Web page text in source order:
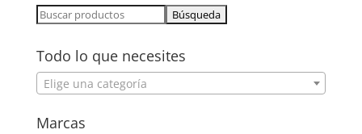
Buscar:
Todo lo que necesites
Elige una categoría
Marcas